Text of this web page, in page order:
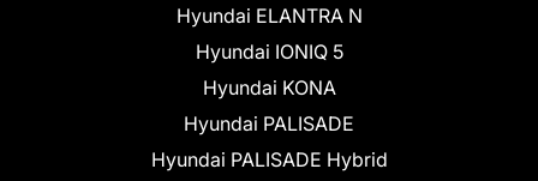
Hyundai ELANTRA N
Hyundai IONIQ 5
Hyundai KONA
Hyundai PALISADE
Hyundai PALISADE Hybrid